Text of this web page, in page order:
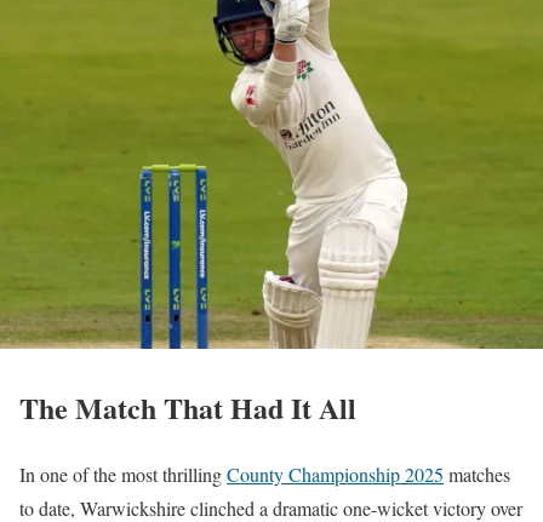
The Match That Had It All
In one of the most thrillingCounty Championship 2025 matches
to date, Warwickshire clinched a dramatic one-wicket victory over